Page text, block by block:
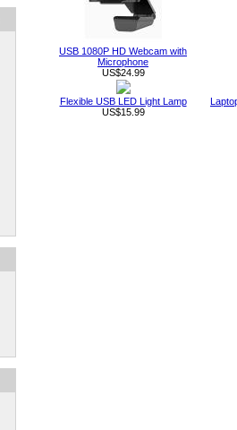
USB 1080P HD Webcam with
Microphone
US$24.99
Flexible USB LED Light Lamp
US$15.99